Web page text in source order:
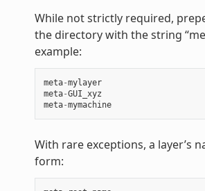
While not strictly required,
the directory with the string
example:
meta-mylayer
meta-GUI_xyz
meta-mymachine
With rare exceptions, a layer’s
form: